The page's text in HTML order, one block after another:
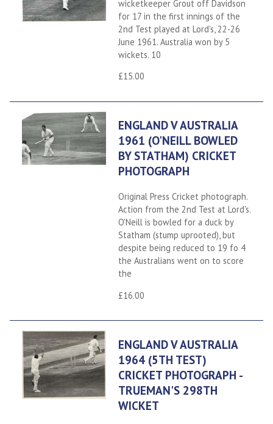
wicketkeeper Grout off Davidson
for 17 in the first innings of the
2nd Test played at Lord's, 22-26
June 1961. Australia won by 5
wickets. 10
£15.00
ENGLAND V AUSTRALIA
1961 (O'NEILL BOWLED
BY STATHAM) CRICKET
PHOTOGRAPH
Original Press Cricket photograph.
Action from the 2nd Test at Lord's.
O'Neill is bowled for a duck by
Statham (stump uprooted), but
despite being reduced to 19 fo 4
the Australians went on to score
the
£16.00
ENGLAND V AUSTRALIA
1964 (5TH TEST)
CRICKET PHOTOGRAPH -
TRUEMAN'S 298TH
WICKET